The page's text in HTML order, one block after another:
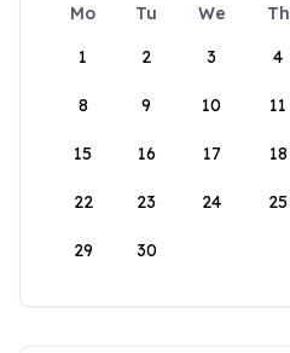
Mo Tu We Th
1
2 3 4
8 9 10 11
15 16 17 18
22 23 24 25
29 30